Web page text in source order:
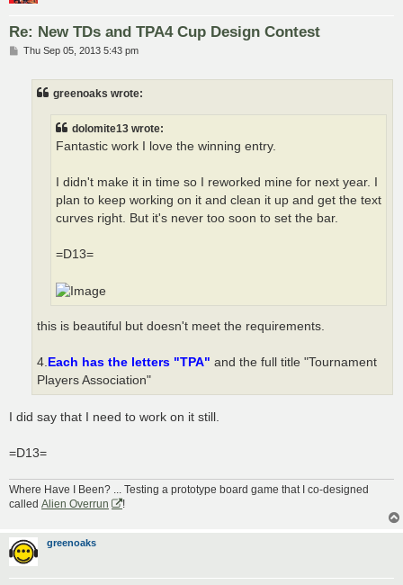
Re: New TDs and TPA4 Cup Design Contest
PThu Sep 05, 2013 5:43 pm
greenoaks wrote:
dolomite13 wrote:
Fantastic work I love the winning entry.
I didn't make it in time so I reworked mine for next year. I
plan to keep working on it and clean it up and get the text
curves right. But it's never too soon to set the bar.
=D13=
this is beautiful but doesn't meet the requirements.
4. Each has the letters "TPA" and the full title "Tournament
Players Association"
I did say that I need to work on it still.
=D13=
Where Have I Been? ... Testing a prototype board game that I co-designed
called Alien Overrun
!
greenoaks